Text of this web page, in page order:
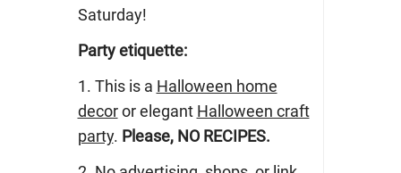
Saturday!
Party etiquette:
1. This is a Halloween home
decoror elegant Halloween craft
party. Please, NO RECIPES.